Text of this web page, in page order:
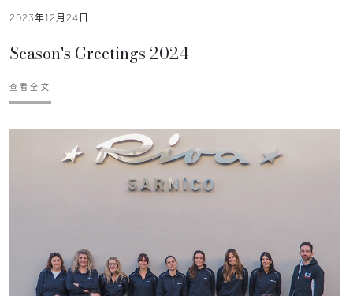
2023年12月24日
Season's Greetings 2024
查看全文